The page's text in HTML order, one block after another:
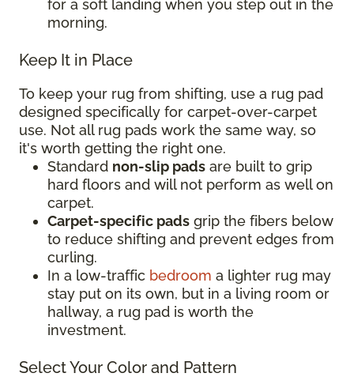
for a soft landing when you step out in the
morning.
Keep It in Place
To keep your rug from shifting, use a rug pad
designed specifically for carpet-over-carpet
use. Not all rug pads work the same way, so
it's worth getting the right one.
Standard non-slip pads are built to grip
hard floors and will not perform as well on
carpet.
Carpet-specific pads grip the fibers below
to reduce shifting and prevent edges from
curling.
In a low-traffic bedroom a lighter rug may
stay put on its own, but in a living room or
hallway, a rug pad is worth the
investment.
Select Your Color and Pattern